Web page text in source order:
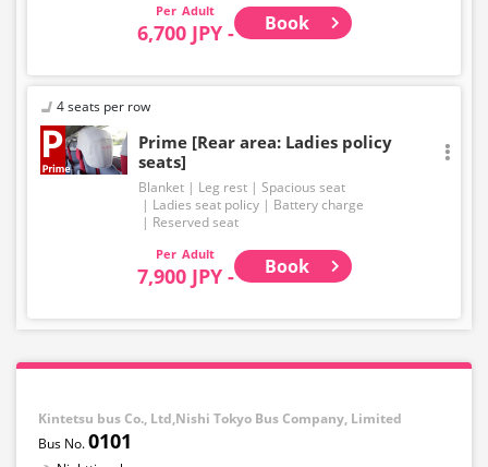
Adult
6,700 JPY - Book
4 seats per row
Prime [Rear area: Ladies policy
seats]
Blanket Leg rest
Spacious seat
Ladies seat policy
Battery charge
Reserved seat
Adult
7,900 JPY - Book
Kintetsu bus Co., Ltd,Nishi Tokyo Bus Company, Limited
0101